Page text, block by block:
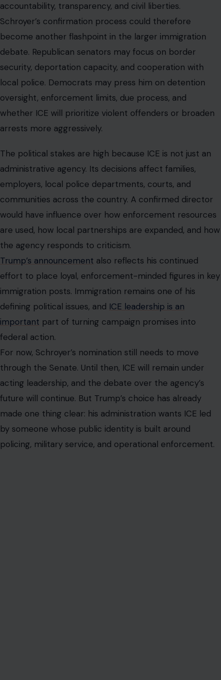
accountability, transparency, and civil liberties.
Schroyer’s confirmation process could therefore
become another flashpoint in the larger immigration
debate. Republican senators may focus on border
security, deportation capacity, and cooperation with
local police. Democrats may press him on detention
oversight, enforcement limits, due process, and
whether ICE will prioritize violent offenders or broaden
arrests more aggressively.
The political stakes are high because ICE is not just an
administrative agency. Its decisions affect families,
employers, local police departments, courts, and
communities across the country. A confirmed director
would have influence over how enforcement resources
are used, how local partnerships are expanded, and how
the agency responds to criticism.
Trump’s announcement also reflects his continued
effort to place loyal, enforcement-minded figures in key
immigration posts. Immigration remains one of his
defining political issues, and ICE leadership is an
important part of turning campaign promises into
federal action.
For now, Schroyer’s nomination still needs to move
through the Senate. Until then, ICE will remain under
acting leadership, and the debate over the agency’s
future will continue. But Trump’s choice has already
made one thing clear: his administration wants ICE led
by someone whose public identity is built around
policing, military service, and operational enforcement.